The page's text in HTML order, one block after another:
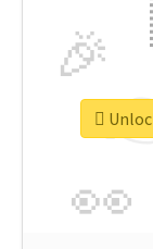
👀
🎉